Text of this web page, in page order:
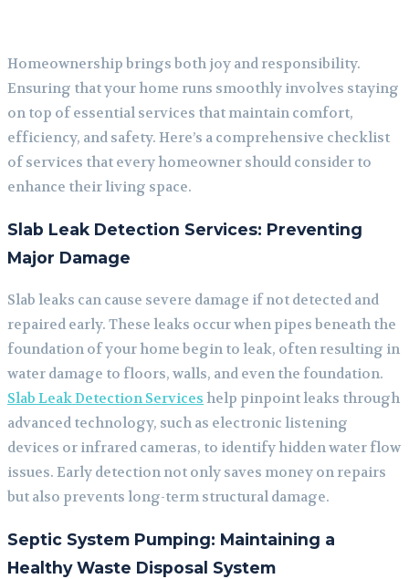
Homeownership brings both joy and responsibility.
Ensuring that your home runs smoothly involves staying
on top of essential services that maintain comfort,
efficiency, and safety. Here’s a comprehensive checklist
of services that every homeowner should consider to
enhance their living space.
Slab Leak Detection Services: Preventing
Major Damage
Slab leaks can cause severe damage if not detected and
repaired early. These leaks occur when pipes beneath the
foundation of your home begin to leak, often resulting in
water damage to floors, walls, and even the foundation.
Slab Leak Detection Services help pinpoint leaks through
advanced technology, such as electronic listening
devices or infrared cameras, to identify hidden water flow
issues. Early detection not only saves money on repairs
but also prevents long-term structural damage.
Septic System Pumping: Maintaining a
Healthy Waste Disposal System